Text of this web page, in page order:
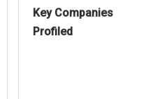
Key Companies
Profiled